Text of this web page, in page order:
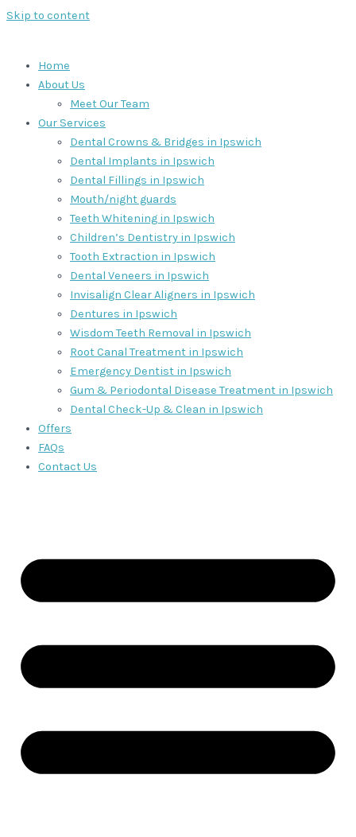
Skip to content
Home
About Us
Meet Our Team
Our Services
Dental Crowns & Bridges in Ipswich
Dental Implants in Ipswich
Dental Fillings in Ipswich
Mouth/night guards
Teeth Whitening in Ipswich
Children’s Dentistry in Ipswich
Tooth Extraction in Ipswich
Dental Veneers in Ipswich
Invisalign Clear Aligners in Ipswich
Dentures in Ipswich
Wisdom Teeth Removal in Ipswich
Root Canal Treatment in Ipswich
Emergency Dentist in Ipswich
Gum & Periodontal Disease Treatment in Ipswich
Dental Check-Up & Clean in Ipswich
Offers
FAQs
Contact Us